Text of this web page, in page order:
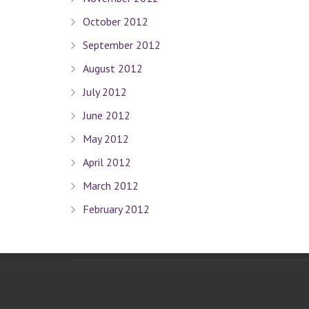
October 2012
September 2012
August 2012
July 2012
June 2012
May 2012
April 2012
March 2012
February 2012
Terms Of Use
Privacy Policy
Sitemap
Contact Dr. David Seligman
Tel :(212) 988-8235